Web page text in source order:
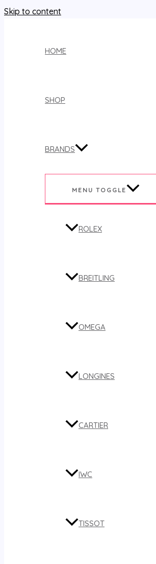
Skip to content
HOME
SHOP
BRANDS
MENU TOGGLE
ROLEX
BREITLING
OMEGA
LONGINES
CARTIER
IWC
TISSOT